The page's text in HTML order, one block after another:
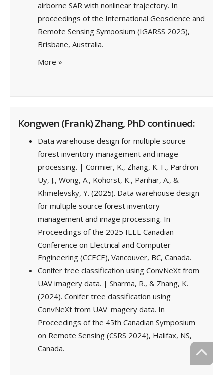
airborne SAR with nonlinear trajectory. In
proceedings of the International Geoscience and
Remote Sensing Symposium (IGARSS 2025),
Brisbane, Australia.
More »
Kongwen (Frank) Zhang, PhD continued:
Data warehouse design for multiple source
forest inventory management and image
processing. | Cormier, K., Zhang, K. F., Pardron-
Uy, J., Wong, A., Kohorst, K., Parihar, A., &
Khmelevsky, Y. (2025). Data warehouse design
for multiple source forest inventory
management and image processing. In
Proceedings of the 2025 IEEE Canadian
Conference on Electrical and Computer
Engineering (CCECE), Vancouver, BC, Canada.
Conifer tree classification using ConvNeXt from
UAV imagery data. | Sharma, R., & Zhang, K.
(2024). Conifer tree classification using
ConvNeXt from UAV magery data. In
Proceedings of the 45th Canadian Symposium
on Remote Sensing (CSRS 2024), Halifax, NS,
Canada.